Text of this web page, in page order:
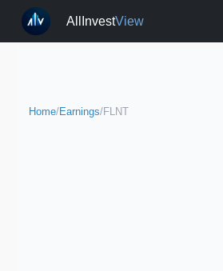
AllInvestView
Home/Earnings/FLNT